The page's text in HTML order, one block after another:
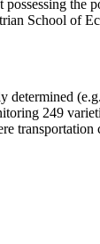
School of
determined
249